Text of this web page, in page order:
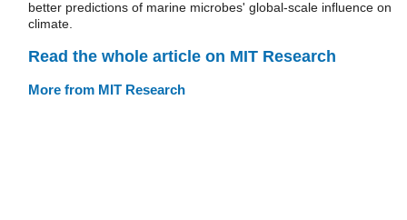
better predictions of marine microbes' global-scale influence on
climate.
Read the whole article on MIT Research
More from MIT Research